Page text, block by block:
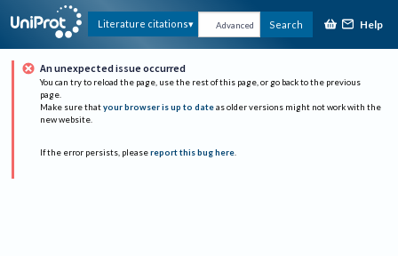
Literature citations Advanced Search Help
An unexpected issue occurred
You can try to reload the page, use the rest of this page, or go back to the previous
page.
Make sure that your browser is up to date as older versions might not work with the
new website.
If the error persists, please report this bug here.